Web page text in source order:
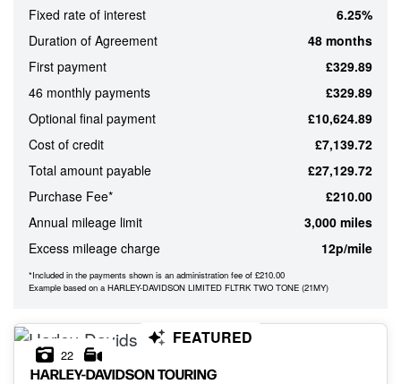
ATTRIBUTES
MILEAGE
AGE
ENGINE SIZE
COLOUR
PAYMENTS
£0
-
£1,000
Fixed rate of interest
6.25%
Duration of Agreement
48 months
First payment
£329.89
46 monthly payments
£329.89
Optional final payment
£10,624.89
Cost of credit
£7,139.72
Total amount payable
£27,129.72
Purchase Fee*
£210.00
Annual mileage limit
3,000 miles
Excess mileage charge
12p/mile
*Included in the payments shown is an administration fee of £210.00
Example based on a HARLEY-DAVIDSON LIMITED FLTRK TWO TONE (21MY)
FEATURED
22
HARLEY-DAVIDSONTOURING